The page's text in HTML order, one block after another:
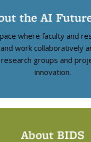
the AI
where faculty and
work collaboratively
groups and
innovation.
About BIDS